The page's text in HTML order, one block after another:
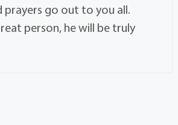
prayers go out to you all.
person, he will be truly